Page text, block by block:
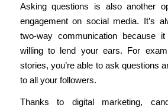
Asking questions is also another
engagement on social media. It’s
two-way communication because
willing to lend your ears. For
stories, you’re able to ask questions
to all your followers.
Thanks to digital marketing,